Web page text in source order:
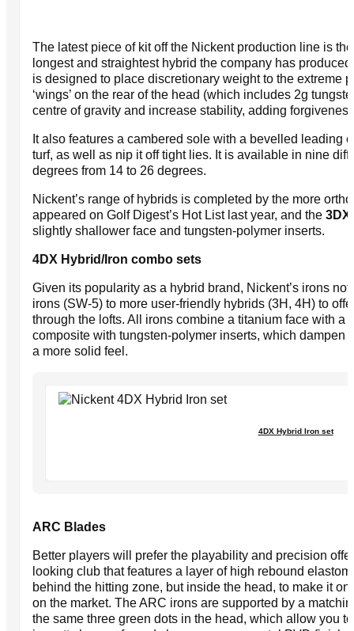
The latest piece of kit off the Nickent production line is
longest and straightest hybrid the company has
is designed to place discretionary weight to the extreme
‘wings’ on the rear of the head (which includes 2g
centre of gravity and increase stability, adding
It also features a cambered sole with a bevelled leading
turf, as well as nip it off tight lies. It is available in nine
degrees from 14 to 26 degrees.
Nickent’s range of hybrids is completed by the more
appeared on Golf Digest’s Hot List last year, and the
slightly shallower face and tungsten-polymer inserts.
4DX Hybrid/Iron combo sets
Given its popularity as a hybrid brand, Nickent’s irons
irons (SW-5) to more user-friendly hybrids (3H, 4H) to
through the lofts. All irons combine a titanium face with a
composite with tungsten-polymer inserts, which dampen
a more solid feel.
4DX Hybrid Iron set
ARC Blades
Better players will prefer the playability and precision
looking club that features a layer of high rebound
behind the hitting zone, but inside the head, to make it
on the market. The ARC irons are supported by a
the same three green dots in the head, which allow you